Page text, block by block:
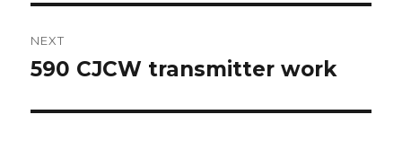
NEXT
Next
590 CJCW transmitter work